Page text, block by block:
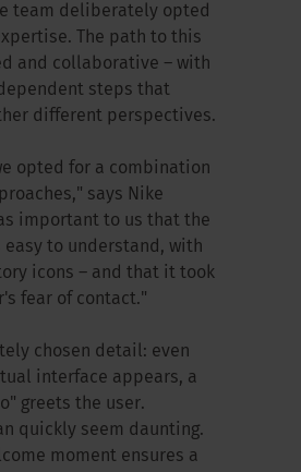
team deliberately opted
The path to this
and collaborative – with
steps that
different perspectives.
opted for a combination
says Nike
important to us that the
easy to understand, with
icons – and that it took
fear of contact."
chosen detail: even
interface appears, a
greets the user.
quickly seem daunting.
moment ensures a